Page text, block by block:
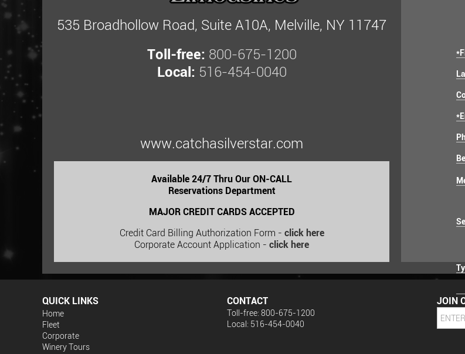
535 Broadhollow Road, Suite A10A, Melville, NY 11747
Toll-free: 800-675-1200
Local: 516-454-0040
www.catchasilverstar.com
Available 24/7 Thru Our ON-CALL
Reservations Department
MAJOR CREDIT CARDS ACCEPTED
Credit Card Billing Authorization Form - click here
Corporate Account Application - click here
Home
Fleet
Corporate
Winery Tours
QUICK LINKS CONTACT
Toll-free: 800-675-1200
Local: 516-454-0040
JOIN